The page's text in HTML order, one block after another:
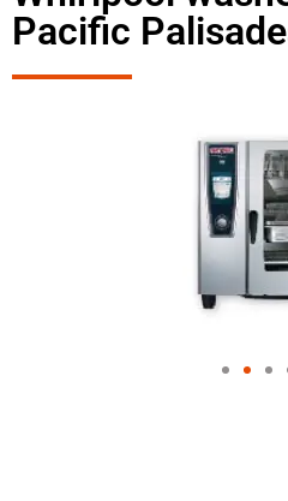
Pacific